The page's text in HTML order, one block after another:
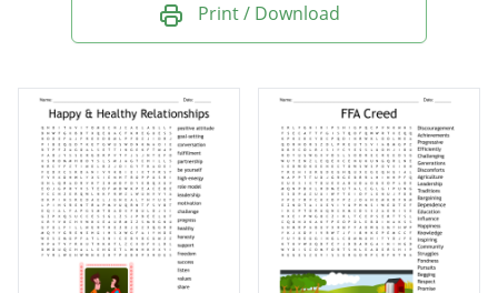
노래
식당
비누
치약
Print / Download